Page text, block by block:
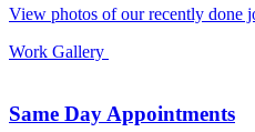
View photos of our recently done
Work Gallery
Same Day Appointments